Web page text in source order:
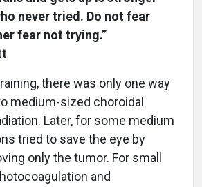
never tried. Do not fear
fear not trying.”
there was only one way
medium-sized choroidal
Later, for some medium
tried to save the eye by
only the tumor. For small
and